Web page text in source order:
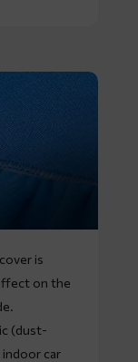
is
on the
(dust-
car